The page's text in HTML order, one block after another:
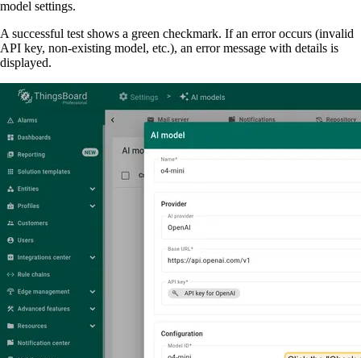
model settings.
A successful test shows a green checkmark. If an error occurs (invalid
API key, non-existing model, etc.), an error message with details is
displayed.